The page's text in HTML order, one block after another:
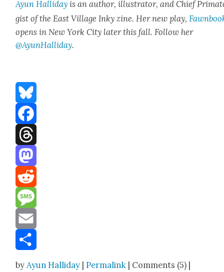
Ayun Hal­l­i­dayis an author, illus­tra­tor, and Chief
gist of the East Vil­lage Inky zine. Her new play,
opens in New York City lat­er this fall. Fol­low her
@AyunHalliday.
Bluesky
Facebook
Threads
Mastodon
Reddit
Message
Email
byAyun Halliday |Permalink | Comments (5) |